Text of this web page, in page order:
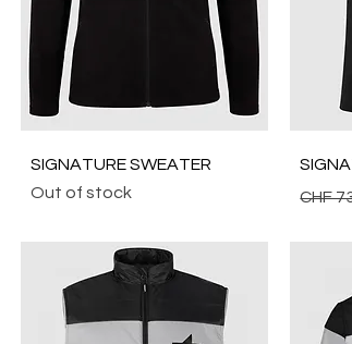
Quick View
SIGNATURE SWEATER
Out of stock
CHF